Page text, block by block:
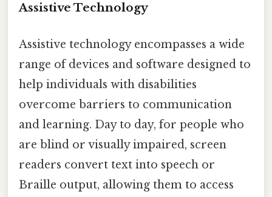
Assistive Technology
Assistive technology encompasses a wide
range of devices and software designed to
help individuals with disabilities
overcome barriers to communication
and learning. Day to day, for people who
are blind or visually impaired, screen
readers convert text into speech or
Braille output, allowing them to access